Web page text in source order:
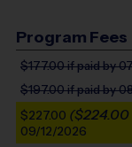
Program Fees
$177.00if paid by
$197.00if paid by
$227.00 ($224.00
09/12/2026